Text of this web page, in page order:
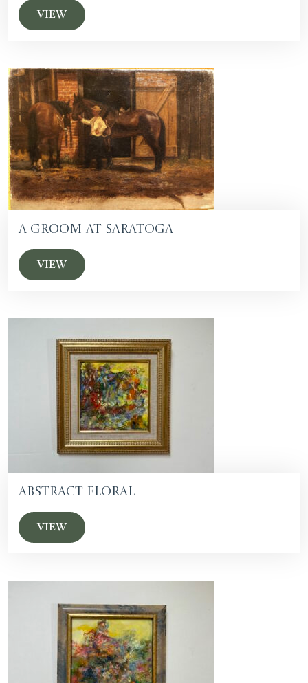
VIEW
A Groom at Saratoga
VIEW
Abstract floral
VIEW